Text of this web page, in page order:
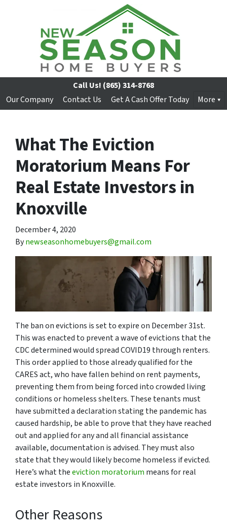
Call Us! (865) 314-8768
Our Company
Contact Us Get A Cash Offer Today More
What The Eviction
Moratorium Means For
Real Estate Investors in
Knoxville
December 4, 2020
Bynewseasonhomebuyers@gmail.com
The ban on evictions is set to expire on December 31st.
This was enacted to prevent a wave of evictions that the
CDC determined would spread COVID19 through renters.
This order applied to those already qualified for the
CARES act, who have fallen behind on rent payments,
preventing them from being forced into crowded living
conditions or homeless shelters. These tenants must
have submitted a declaration stating the pandemic has
caused hardship, be able to prove that they have reached
out and applied for any and all financial assistance
available, documentation is advised. They must also
state that they would likely become homeless if evicted.
Here’s what theeviction moratorium means for real
estate investors in Knoxville.
Other Reasons